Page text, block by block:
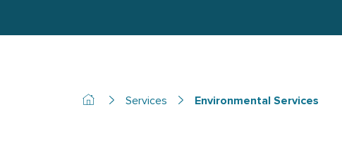
Services Environmental Services